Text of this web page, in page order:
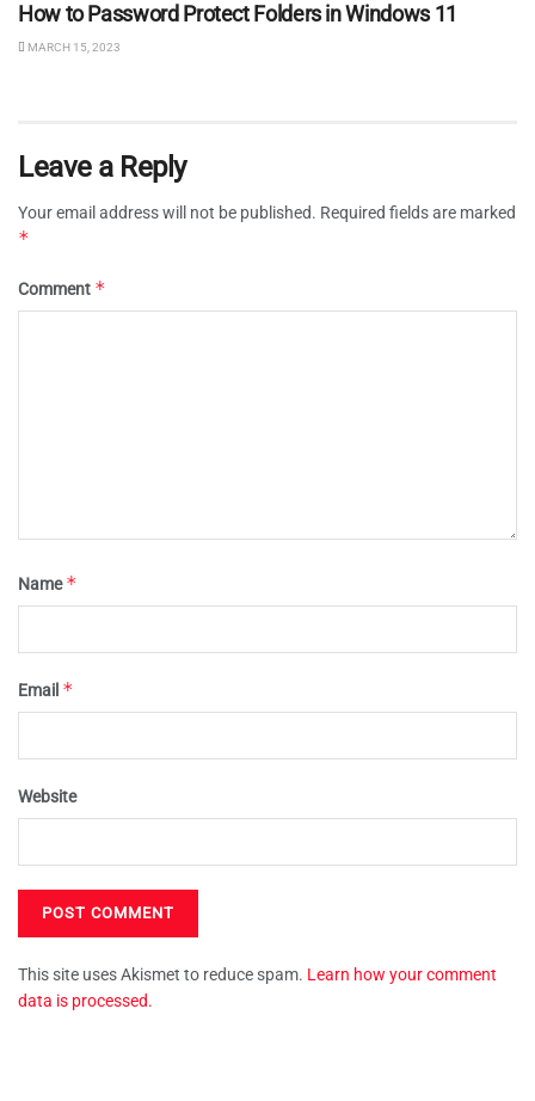
How to Password Protect Folders in Windows 11
MARCH 15, 2023
Leave a Reply
Your email address will not be published. Required fields are marked
*
Comment *
Name*
Email *
Website
This site uses Akismet to reduce spam. Learn how your comment
data is processed.